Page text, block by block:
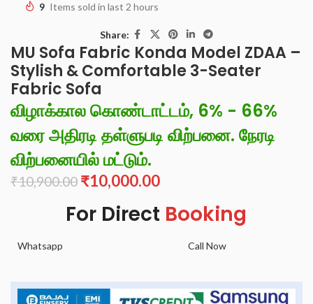
9 Items sold in last 2 hours
Share:
MU Sofa Fabric Konda Model ZDAA –
Stylish & Comfortable 3-Seater
Fabric Sofa
விழாக்கால கொண்டாட்டம், 6% - 66%
வரை அதிரடி தள்ளுபடி விற்பனை. நேரடி
விற்பனையில் மட்டும்.
₹10,900.00 ₹10,000.00
For Direct Booking
Whatsapp Call Now